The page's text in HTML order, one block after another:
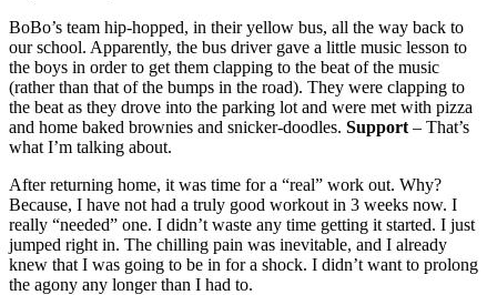
BoBo’s team hip-hopped, in their yellow bus, all the way back to
our school. Apparently, the bus driver gave a little music lesson to
the boys in order to get them clapping to the beat of the music
(rather than that of the bumps in the road). They were clapping to
the beat as they drove into the parking lot and were met with pizza
and home baked brownies and snicker-doodles. Support – That’s
what I’m talking about.
After returning home, it was time for a “real” work out. Why?
Because, I have not had a truly good workout in 3 weeks now. I
really “needed” one. I didn’t waste any time getting it started. I just
jumped right in. The chilling pain was inevitable, and I already
knew that I was going to be in for a shock. I didn’t want to prolong
the agony any longer than I had to.